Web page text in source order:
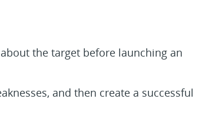
the target before launching an
and then create a successful